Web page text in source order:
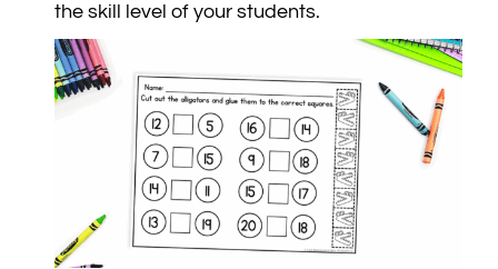
the skill level of your students.